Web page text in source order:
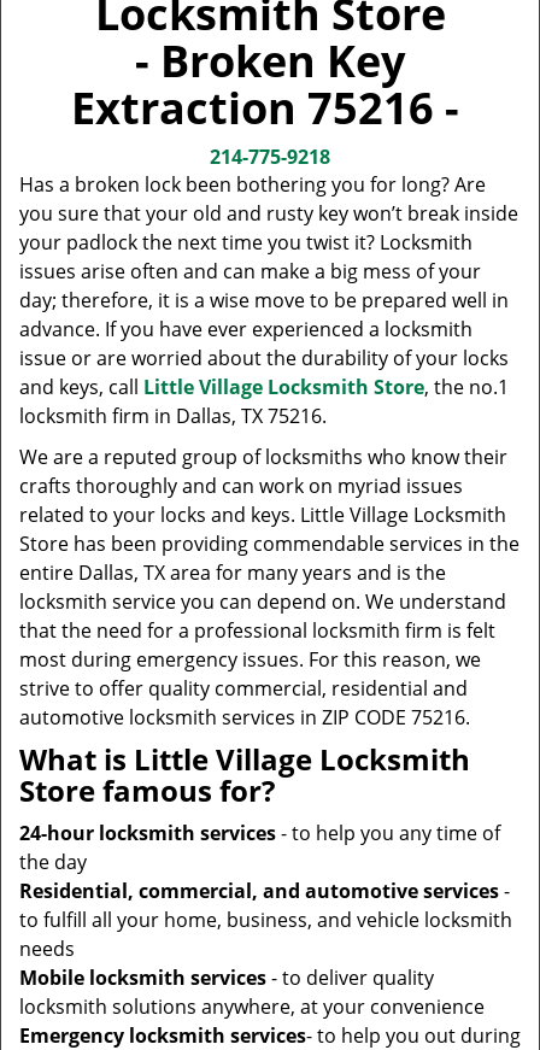
Locksmith Store
- Broken Key
Extraction 75216 -
214-775-9218
Has a broken lock been bothering you for long? Are
you sure that your old and rusty key won’t break inside
your padlock the next time you twist it? Locksmith
issues arise often and can make a big mess of your
day; therefore, it is a wise move to be prepared well in
advance. If you have ever experienced a locksmith
issue or are worried about the durability of your locks
and keys, call Little Village Locksmith Store, the no.1
locksmith firm in Dallas, TX 75216.
We are a reputed group of locksmiths who know their
crafts thoroughly and can work on myriad issues
related to your locks and keys. Little Village Locksmith
Store has been providing commendable services in the
entire Dallas, TX area for many years and is the
locksmith service you can depend on. We understand
that the need for a professional locksmith firm is felt
most during emergency issues. For this reason, we
strive to offer quality commercial, residential and
automotive locksmith services in ZIP CODE 75216.
What is Little Village Locksmith
Store famous for?
24-hour locksmith services- to help you any time of
the day
Residential, commercial, and automotive services-
to fulfill all your home, business, and vehicle locksmith
needs
Mobile locksmith services- to deliver quality
locksmith solutions anywhere, at your convenience
Emergency locksmith services- to help you out during